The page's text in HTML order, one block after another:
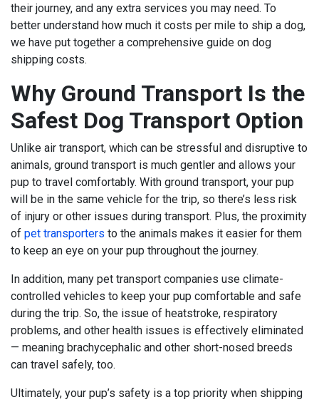
their journey, and any extra services you may need. To
better understand how much it costs per mile to ship a dog,
we have put together a comprehensive guide on dog
shipping costs.
Why Ground Transport Is the
Safest Dog Transport Option
Unlike air transport, which can be stressful and disruptive to
animals, ground transport is much gentler and allows your
pup to travel comfortably. With ground transport, your pup
will be in the same vehicle for the trip, so there’s less risk
of injury or other issues during transport. Plus, the proximity
of pet transporters to the animals makes it easier for them
to keep an eye on your pup throughout the journey.
In addition, many pet transport companies use climate-
controlled vehicles to keep your pup comfortable and safe
during the trip. So, the issue of heatstroke, respiratory
problems, and other health issues is effectively eliminated
— meaning brachycephalic and other short-nosed breeds
can travel safely, too.
Ultimately, your pup’s safety is a top priority when shipping